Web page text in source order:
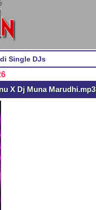
Single DJs
X Dj Muna Marudhi.mp3